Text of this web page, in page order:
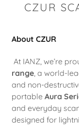
CZUR
About CZUR
At IANZ, we’re
range, a world-
and non-
portable Aura
and everyday
designed for